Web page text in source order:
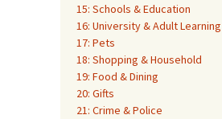
15: Schools & Education
16: University & Adult Learning
17: Pets
18: Shopping & Household
19: Food & Dining
20: Gifts
21: Crime & Police